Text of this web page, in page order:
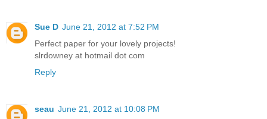
Sue D June 21, 2012 at 7:52 PM
Perfect paper for your lovely projects!
slrdowney at hotmail dot com
Reply
seau June 21, 2012 at 10:08 PM